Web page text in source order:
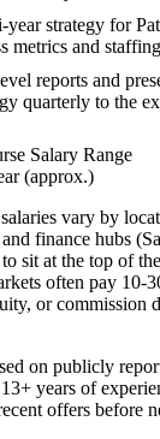
strategy for
metrics and
reports and
quarterly to the
Salary Range
(approx.)
salaries vary by
finance hubs
sit at the top of
often pay 10-
or commission
on publicly
13+ years of
offers before